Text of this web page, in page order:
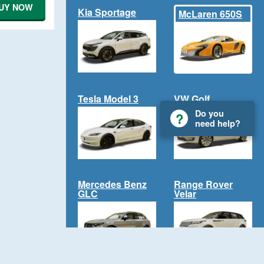
NOW Kia Sportage McLaren 650S
Tesla Model 3 VW Golf
Mercedes Benz
GLC
Range Rover
Velar
Do you
need help?